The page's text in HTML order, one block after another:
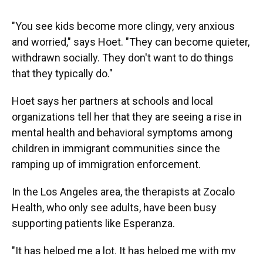
"You see kids become more clingy, very anxious
and worried," says Hoet. "They can become quieter,
withdrawn socially. They don't want to do things
that they typically do."
Hoet says her partners at schools and local
organizations tell her that they are seeing a rise in
mental health and behavioral symptoms among
children in immigrant communities since the
ramping up of immigration enforcement.
In the Los Angeles area, the therapists at Zocalo
Health, who only see adults, have been busy
supporting patients like Esperanza.
"It has helped me a lot. It has helped me with my